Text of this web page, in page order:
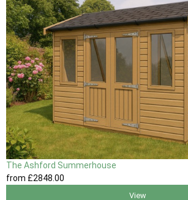
The Ashford Summerhouse
from £2848 .00
View